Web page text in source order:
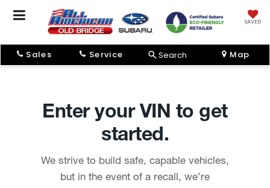
SAVED
Sales Service Search Map